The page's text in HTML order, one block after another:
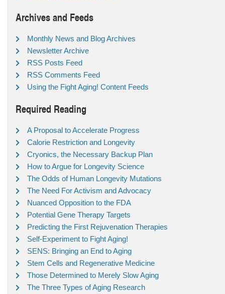
Archives and Feeds
Monthly News and Blog Archives
Newsletter Archive
RSS Posts Feed
RSS Comments Feed
Using the Fight Aging! Content Feeds
Required Reading
A Proposal to Accelerate Progress
Calorie Restriction and Longevity
Cryonics, the Necessary Backup Plan
How to Argue for Longevity Science
The Odds of Human Longevity Mutations
The Need For Activism and Advocacy
Nuanced Opposition to the FDA
Potential Gene Therapy Targets
Predicting the First Rejuvenation Therapies
Self-Experiment to Fight Aging!
SENS: Bringing an End to Aging
Stem Cells and Regenerative Medicine
Those Determined to Merely Slow Aging
The Three Types of Aging Research